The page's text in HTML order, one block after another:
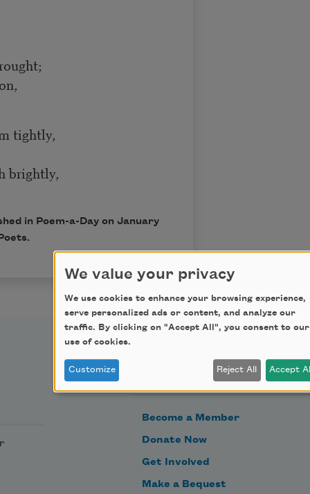
tightly,
brightly,
in Poem-a-Day on January
Support Us
Become a Member
Donate Now
Get Involved
Make a Bequest
We value your privacy
We use cookies to enhance your browsing experience,
serve personalized ads or content, and analyze our
traffic. By clicking on "Accept All", you consent to our
use of cookies.
Customize Reject All Accept All